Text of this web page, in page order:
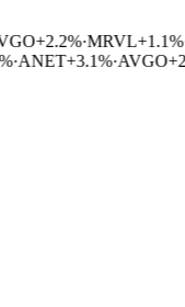
+2.2%·MRVL+1.1%·
+3.1%·AVGO+2.2